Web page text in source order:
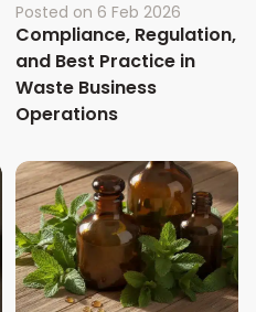
Posted on 6 Feb 2026
Compliance, Regulation,
and Best Practice in
Waste Business
Operations